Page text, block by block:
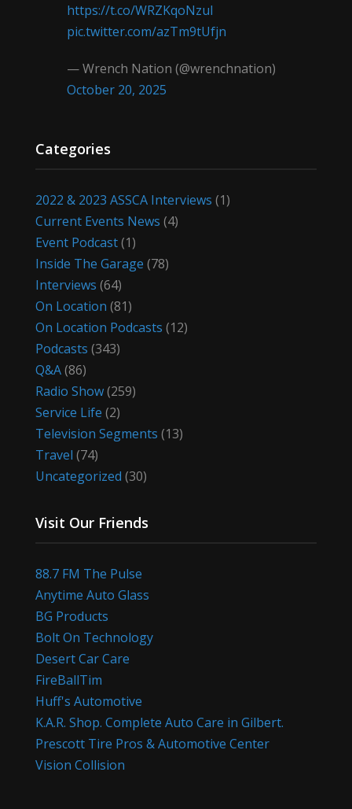
https://t.co/WRZKqoNzul
pic.twitter.com/azTm9tUfjn
— Wrench Nation (@wrenchnation)
October 20, 2025
Categories
2022 & 2023 ASSCA Interviews (1)
Current Events News (4)
Event Podcast(1)
Inside The Garage (78)
Interviews (64)
On Location (81)
On Location Podcasts (12)
Podcasts (343)
Q&A(86)
Radio Show(259)
Service Life (2)
Television Segments (13)
Travel (74)
Uncategorized (30)
Visit Our Friends
88.7 FM The Pulse
Anytime Auto Glass
BG Products
Bolt On Technology
Desert Car Care
FireBallTim
Huff's Automotive
K.A.R. Shop. Complete Auto Care in Gilbert.
Prescott Tire Pros & Automotive Center
Vision Collision